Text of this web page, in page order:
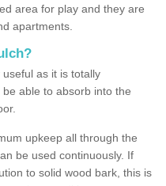
area for play and they are
apartments.
as it is totally
able to absorb into the
upkeep all through the
be used continuously. If
to solid wood bark, this is